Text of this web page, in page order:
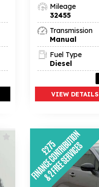
Mileage
32455
Transmission
Manual
Fuel Type
Diesel
VIEW DETAILS